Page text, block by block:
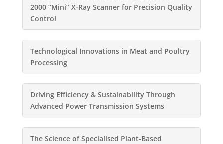
2000 “Mini” X-Ray Scanner for Precision Quality
Control
Technological Innovations in Meat and Poultry
Processing
Driving Efficiency & Sustainability Through
Advanced Power Transmission Systems
The Science of Specialised Plant-Based